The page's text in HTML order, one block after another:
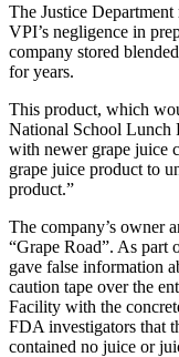
The Justice
VPI’s negligence in
company stored
for years.
This product, which
National School Lunch
with newer grape juice
grape juice product to
product.”
The company’s owner
“Grape Road”. As
gave false information
caution tape over the
Facility with the
FDA investigators that
contained no juice or